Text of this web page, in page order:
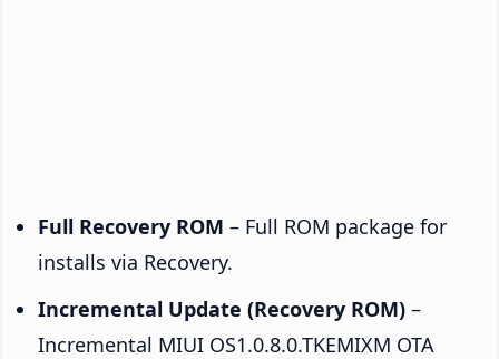
Full Recovery ROM – Full ROM package for
installs via Recovery.
Incremental Update (Recovery ROM) –
Incremental MIUI OS1.0.8.0.TKEMIXM OTA